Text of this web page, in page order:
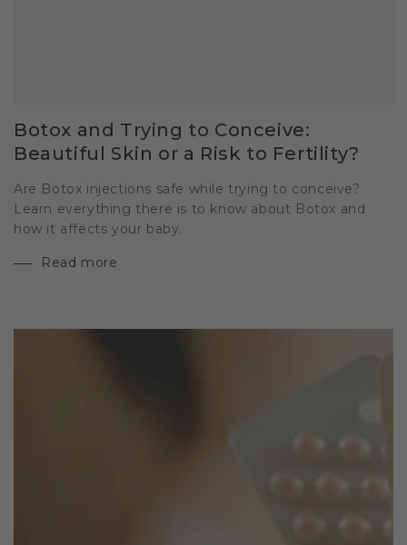
Botox and Trying to Conceive:
Beautiful Skin or a Risk to Fertility?
Are Botox injections safe while trying to conceive?
Learn everything there is to know about Botox and
how it affects your baby.
Read more